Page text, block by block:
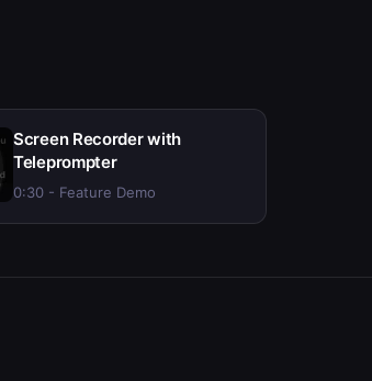
Screen Recorder with
Teleprompter
0:30 - Feature Demo